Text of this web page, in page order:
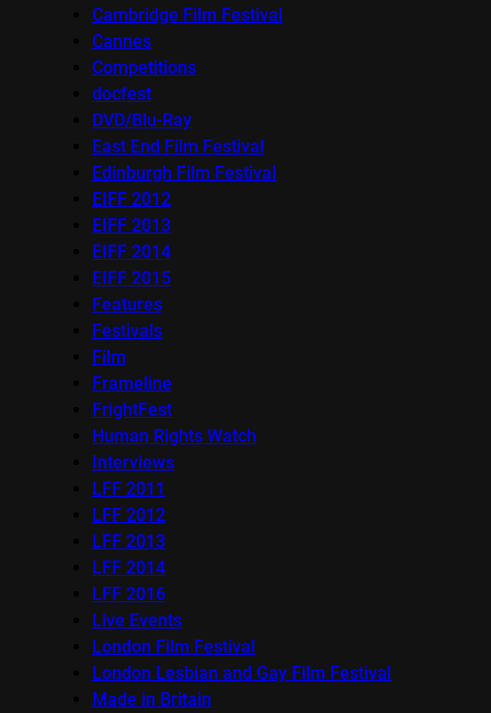
Cambridge Film Festival
Cannes
Competitions
docfest
DVD/Blu-Ray
East End Film Festival
Edinburgh Film Festival
EIFF 2012
EIFF 2013
EIFF 2014
EIFF 2015
Features
Festivals
Film
Frameline
FrightFest
Human Rights Watch
Interviews
LFF 2011
LFF 2012
LFF 2013
LFF 2014
LFF 2016
Live Events
London Film Festival
London Lesbian and Gay Film Festival
Made in Britain